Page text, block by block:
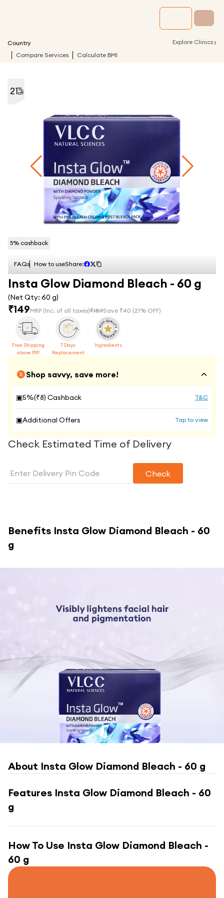
Country Explore Clinics ›
Compare Services Calculate BMI
5% cashback
21%
off
FAQs How to useShare:
Insta Glow Diamond Bleach - 60 g
(Net Qty: 60 g)
₹149MRP (Inc. of all taxes)₹189Save ₹40 (21% OFF)
Free Shipping
above 999
7 Days
Replacement
Ingredients
Shop savvy, save more!
▣5%(₹8) Cashback T&C
▣Additional Offers Tap to view
Check Estimated Time of Delivery
Check
Benefits Insta Glow Diamond Bleach - 60
g
About Insta Glow Diamond Bleach - 60 g
Features Insta Glow Diamond Bleach - 60
g
How To Use Insta Glow Diamond Bleach -
60 g